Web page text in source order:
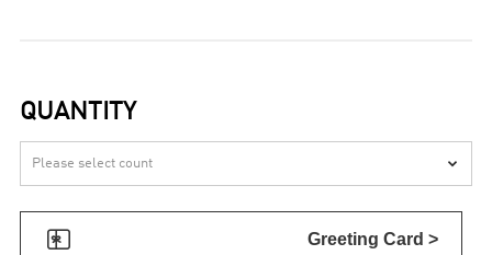
QUANTITY

 Greeting Card >